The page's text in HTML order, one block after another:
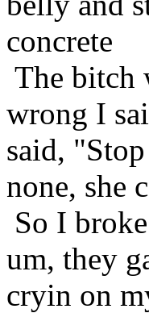
concrete
The bitch
wrong I
said,
none, she
So I
um, they
cryin on